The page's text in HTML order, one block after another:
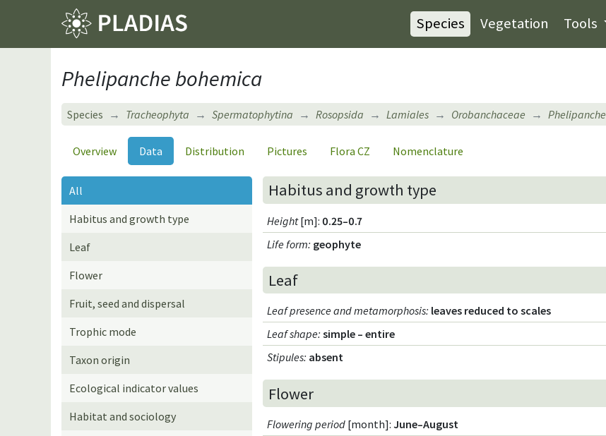
Species Vegetation Tools
Phelipanche bohemica
Species Tracheophyta Spermatophytina Rosopsida Lamiales Orobanchaceae Phelipanche
Overview Data Distribution Pictures Flora CZ Nomenclature
All
Habitus and growth type
Leaf
Flower
Fruit, seed and dispersal
Trophic mode
Taxon origin
Ecological indicator values
Habitat and sociology
Habitus and growth type
Height[m]: 0.25–0.7
Life form: geophyte
Leaf
Leaf presence and metamorphosis: leaves reduced to scales
Leaf shape: simple – entire
Stipules: absent
Flower
Flowering period [month]: June–August